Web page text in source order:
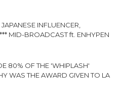
INFLUENCER,
MID-BROADCAST ft. ENHYPEN
80% OF THE 'WHIPLASH'
WAS THE AWARD GIVEN TO LA